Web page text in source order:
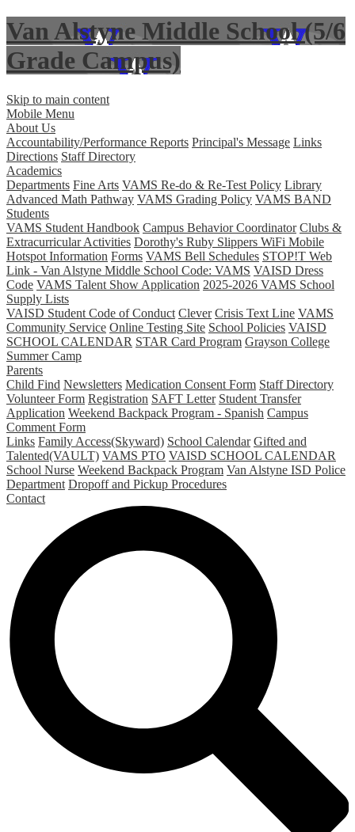
Van Alstyne Middle School (5/6
Grade Campus)
Skip to main content
Mobile Menu
About Us
Accountability/Performance Reports Principal's Message Links
Directions Staff Directory
Academics
Departments Fine Arts VAMS Re-do & Re-Test Policy Library
Advanced Math Pathway VAMS Grading Policy VAMS BAND
Students
VAMS Student Handbook Campus Behavior Coordinator Clubs &
Extracurricular Activities Dorothy's Ruby Slippers WiFi Mobile
Hotspot Information Forms VAMS Bell Schedules STOP!T Web
Link - Van Alstyne Middle School Code: VAMS VAISD Dress
Code VAMS Talent Show Application 2025-2026 VAMS School
Supply Lists
VAISD Student Code of Conduct Clever Crisis Text Line VAMS
Community Service Online Testing Site School Policies VAISD
SCHOOL CALENDAR STAR Card Program Grayson College
Summer Camp
Parents
Child Find Newsletters Medication Consent Form Staff Directory
Volunteer Form Registration SAFT Letter Student Transfer
Application Weekend Backpack Program - Spanish Campus
Comment Form
Links Family Access(Skyward) School Calendar Gifted and
Talented(VAULT) VAMS PTO VAISD SCHOOL CALENDAR
School Nurse Weekend Backpack Program Van Alstyne ISD Police
Department Dropoff and Pickup Procedures
Contact